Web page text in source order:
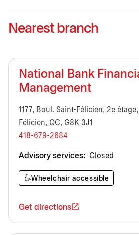
Nearest branch
National Bank
Management
1177, Boul. Saint-Félicien, 2e
Félicien, QC, G8K 3J1
418-679-2684
Advisory services: Closed
Wheelchair accessible
Get directions